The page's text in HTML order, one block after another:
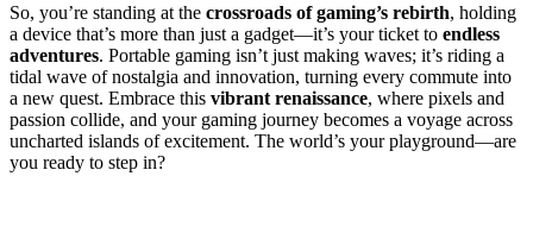
So, you’re standing at the crossroads of gaming’s rebirth, holding
a device that’s more than just a gadget—it’s your ticket to endless
adventures. Portable gaming isn’t just making waves; it’s riding a
tidal wave of nostalgia and innovation, turning every commute into
a new quest. Embrace this vibrant renaissance, where pixels and
passion collide, and your gaming journey becomes a voyage across
uncharted islands of excitement. The world’s your playground—are
you ready to step in?